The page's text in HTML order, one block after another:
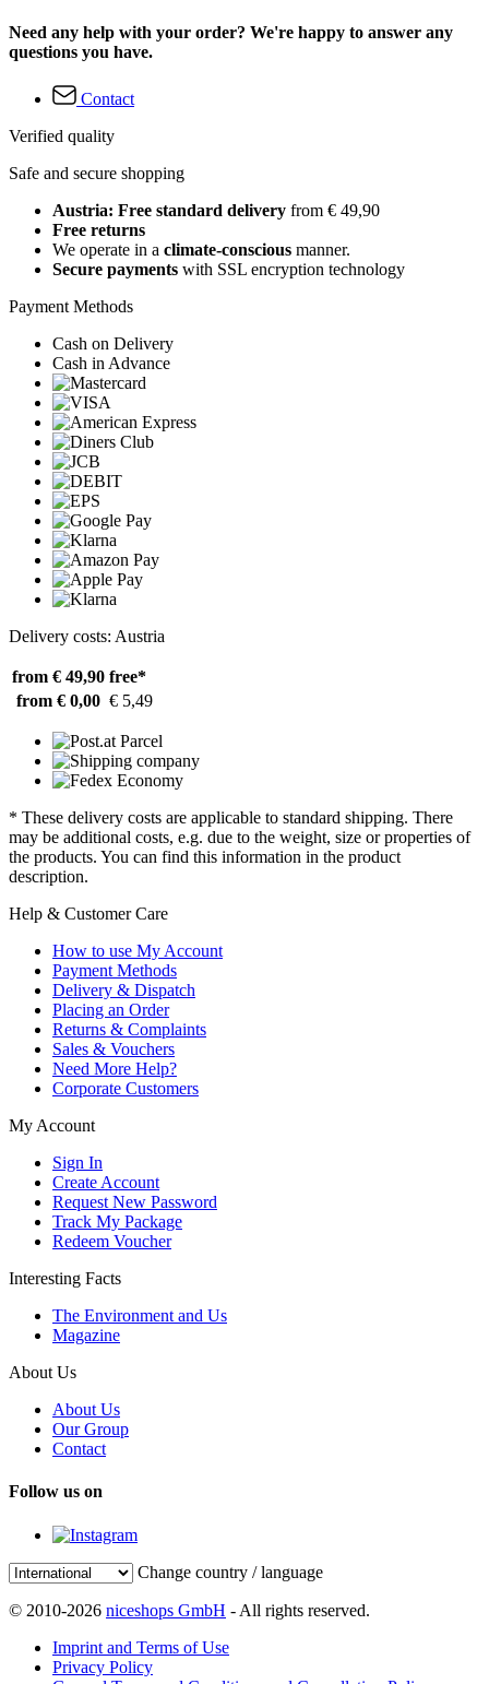
Need any help with your order? We're happy to answer any
questions you have.
Contact
Verified quality
Safe and secure shopping
Austria: Free standard delivery from € 49,90
Free returns
We operate in a climate-conscious manner.
Secure payments with SSL encryption technology
Payment Methods
Cash on Delivery
Cash in Advance
Delivery costs: Austria
from € 49,90 free*
from € 0,00 € 5,49
* These delivery costs are applicable to standard shipping. There
may be additional costs, e.g. due to the weight, size or properties of
the products. You can find this information in the product
description.
Help & Customer Care
How to use My Account
Payment Methods
Delivery & Dispatch
Placing an Order
Returns & Complaints
Sales & Vouchers
Need More Help?
Corporate Customers
My Account
Sign In
Create Account
Request New Password
Track My Package
Redeem Voucher
Interesting Facts
The Environment and Us
Magazine
About Us
About Us
Our Group
Contact
Follow us on
Change country / language
© 2010-2026 niceshops GmbH - All rights reserved.
Imprint and Terms of Use
Privacy Policy